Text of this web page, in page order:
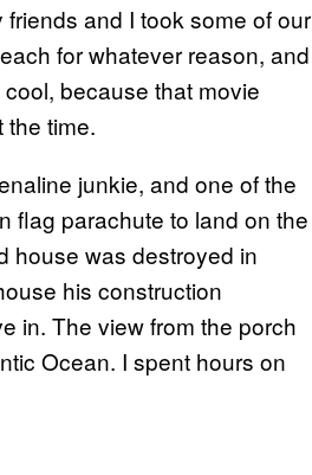
and I took some of our
for whatever reason, and
cool, because that movie
time.
junkie, and one of the
flag parachute to land on the
house was destroyed in
his construction
in. The view from the porch
Ocean. I spent hours on